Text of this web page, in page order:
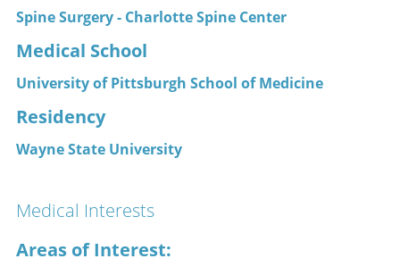
Spine Surgery - Charlotte Spine Center
Medical School
University of Pittsburgh School of Medicine
Residency
Wayne State University
Medical Interests
Areas of Interest: